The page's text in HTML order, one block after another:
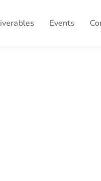
Events